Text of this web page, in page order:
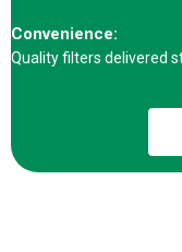
Convenience:
Quality filters delivered